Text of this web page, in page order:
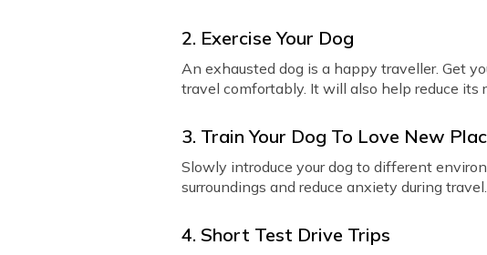
2. Exercise Your Dog
An exhausted dog is a happy traveller. Get
travel comfortably. It will also help reduce its
3. Train Your Dog To Love New
Slowly introduce your dog to different
surroundings and reduce anxiety during travel.
4. Short Test Drive Trips